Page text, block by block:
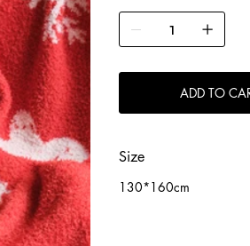
ADD TO
Size
130*160cm